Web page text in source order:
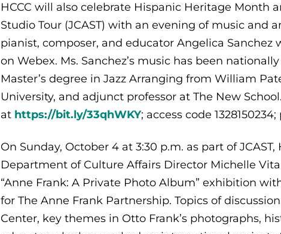
HCCC will also celebrate Hispanic Heritage Month
Studio Tour (JCAST) with an evening of music and
pianist, composer, and educator Angelica Sanchez
on Webex. Ms. Sanchez’s music has been
Master’s degree in Jazz Arranging from William
University, and adjunct professor at The New
at https://bit.ly/33qhWKY; access code
On Sunday, October 4 at 3:30 p.m. as part of
Department of Culture Affairs Director Michelle
“Anne Frank: A Private Photo Album” exhibition
for The Anne Frank Partnership. Topics of
Center, key themes in Otto Frank’s photographs,